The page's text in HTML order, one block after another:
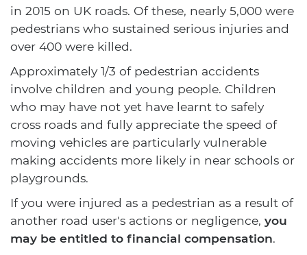
in 2015 on UK roads. Of these, nearly 5,000 were
pedestrians who sustained serious injuries and
over 400 were killed.
Approximately 1/3 of pedestrian accidents
involve children and young people. Children
who may have not yet have learnt to safely
cross roads and fully appreciate the speed of
moving vehicles are particularly vulnerable
making accidents more likely in near schools or
playgrounds.
If you were injured as a pedestrian as a result of
another road user's actions or negligence, you
may be entitled to financial compensation.